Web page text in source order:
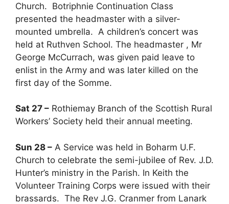
Church. Botriphnie Continuation Class
presented the headmaster with a silver-
mounted umbrella. A children’s concert was
held at Ruthven School. The headmaster , Mr
George McCurrach, was given paid leave to
enlist in the Army and was later killed on the
first day of the Somme.
Sat 27 – Rothiemay Branch of the Scottish Rural
Workers’ Society held their annual meeting.
Sun 28 – A Service was held in Boharm U.F.
Church to celebrate the semi-jubilee of Rev. J.D.
Hunter’s ministry in the Parish. In Keith the
Volunteer Training Corps were issued with their
brassards. The Rev J.G. Cranmer from Lanark